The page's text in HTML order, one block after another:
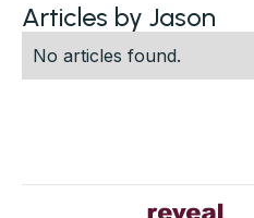
Articles by Jason
No articles found.